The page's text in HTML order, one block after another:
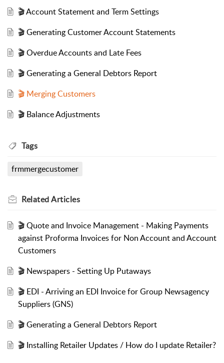
🎬 Account Statement and Term Settings
🎬 Generating Customer Account Statements
🎬 Overdue Accounts and Late Fees
🎬 Generating a General Debtors Report
🎬 Merging Customers
🎬 Balance Adjustments
Tags
frmmergecustomer
RelatedArticles
🎬 Quote and Invoice Management - Making Payments
against Proforma Invoices for Non Account and Account
Customers
🎬 Newspapers - Setting Up Putaways
🎬 EDI - Arriving an EDI Invoice for Group Newsagency
Suppliers (GNS)
🎬 Generating a General Debtors Report
🎬 Installing Retailer Updates / How do I update Retailer?